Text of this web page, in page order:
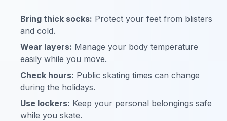
Bring thick socks: Protect your feet from blisters
and cold.
Wear layers: Manage your body temperature
easily while you move.
Check hours: Public skating times can change
during the holidays.
Use lockers: Keep your personal belongings safe
while you skate.